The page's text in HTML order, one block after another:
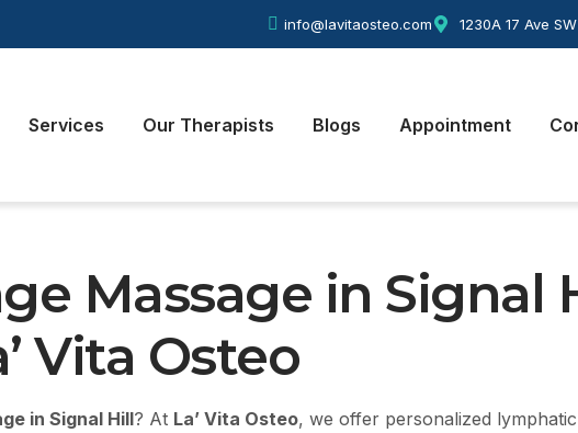
info@lavitaosteo.com 1230A 17 Ave
Services Our Therapists Blogs Appointment
Massage in Signal
Vita Osteo
in Signal Hill? At La’ Vita Osteo, we offer personalized